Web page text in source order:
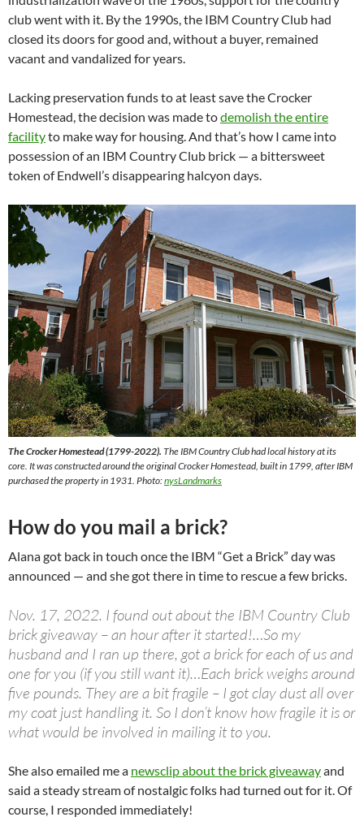
club went with it. By the 1990s, the IBM Country Club had
closed its doors for good and, without a buyer, remained
vacant and vandalized for years.
Lacking preservation funds to at least save the Crocker
Homestead, the decision was made todemolish the entire
facilityto make way for housing. And that’s how I came into
possession of an IBM Country Club brick — a bittersweet
token of Endwell’s disappearing halcyon days.
The Crocker Homestead (1799-2022). The IBM Country Club had local history at its
core. It was constructed around the original Crocker Homestead, built in 1799, after IBM
purchased the property in 1931. Photo:nysLandmarks
How do you mail a brick?
Alana got back in touch once the IBM “Get a Brick” day was
announced — and she got there in time to rescue a few bricks.
Nov. 17, 2022. I found out about the IBM Country Club
brick giveaway – an hour after it started!…So my
husband and I ran up there, got a brick for each of us and
one for you (if you still want it)…Each brick weighs around
five pounds. They are a bit fragile – I got clay dust all over
my coat just handling it. So I don’t know how fragile it is or
what would be involved in mailing it to you.
She also emailed mea newsclip about the brick giveawayand
said a steady stream of nostalgic folks had turned out for it. Of
course, I responded immediately!